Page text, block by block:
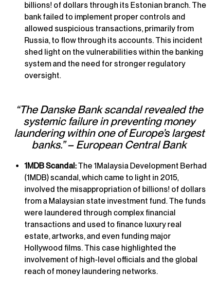
billions! of dollars through its Estonian branch. The
bank failed to implement proper controls and
allowed suspicious transactions, primarily from
Russia, to flow through its accounts. This incident
shed light on the vulnerabilities within the banking
system and the need for stronger regulatory
oversight.
“The Danske Bank scandal revealed the
systemic failure in preventing money
laundering within one of Europe’s largest
banks.” – European Central Bank
1MDB Scandal:The 1Malaysia Development Berhad
(1MDB) scandal, which came to light in 2015,
involved the misappropriation of billions! of dollars
from a Malaysian state investment fund. The funds
were laundered through complex financial
transactions and used to finance luxury real
estate, artworks, and even funding major
Hollywood films. This case highlighted the
involvement of high-level officials and the global
reach of money laundering networks.